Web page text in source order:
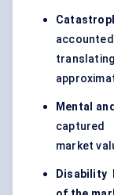
Mental
captured
market
Disability